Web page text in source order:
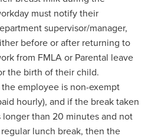
4-1 Employee Benefits
4-2 Holidays
4-3 Vacation
4-4 Sick Leave
4-5 Extended Sick Leave
must notify their
supervisor/manager,
before or after returning to
from FMLA or Parental leave
the birth of their child.
the employee is non-exempt
hourly), and if the break taken
longer than 20 minutes and not
lunch break, then the